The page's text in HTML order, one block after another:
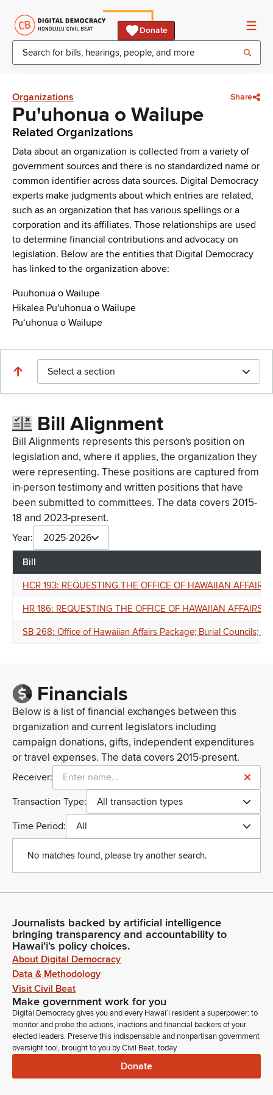
Donate
Organizations Share
Pu'uhonua o Wailupe
Related Organizations
Data about an organization is collected from a variety of
government sources and there is no standardized name or
common identifier across data sources. Digital Democracy
experts make judgments about which entries are related,
such as an organization that has various spellings or a
corporation and its affiliates. Those relationships are used
to determine financial contributions and advocacy on
legislation. Below are the entities that Digital Democracy
has linked to the organization above:
Puuhonua o Wailupe
Hikalea Pu'uhonua o Wailupe
Puʻuhonua o Wailupe
Select a section
Bill Alignment
Bill Alignments represents this person's position on
legislation and, where it applies, the organization they
were representing. These positions are captured from
in-person testimony and written positions that have
been submitted to committees. The data covers 2015-
18 and 2023-present.
Year: 2025-2026
Bill
HCR 193: REQUESTING THE OFFICE OF HAWAIIAN
HR 186: REQUESTING THE OFFICE OF HAWAIIAN AFFAIRS
SB 268: Office of Hawaiian Affairs Package; Burial Councils;
Financials
Below is a list of financial exchanges between this
organization and current legislators including
campaign donations, gifts, independent expenditures
or travel expenses. The data covers 2015-present.
Receiver:
Transaction Type:
All transaction types
Time Period:
All
No matches found, please try another search.
Journalists backed by artificial intelligence
bringing transparency and accountability to
Hawaiʻi's policy choices.
About Digital Democracy
Data & Methodology
Visit Civil Beat
Make government work for you
Digital Democracy gives you and every Hawaiʻi resident a superpower: to
monitor and probe the actions, inactions and financial backers of your
elected leaders. Preserve this indispensable and nonpartisan government
oversight tool, brought to you by Civil Beat, today.
Donate